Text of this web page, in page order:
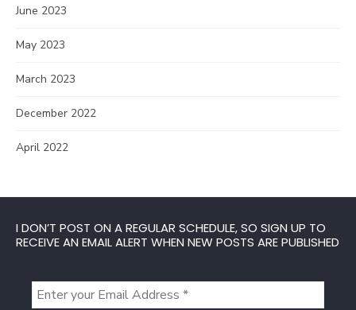
June 2023
May 2023
March 2023
December 2022
April 2022
I DON’T POST ON A REGULAR SCHEDULE, SO SIGN UP TO
RECEIVE AN EMAIL ALERT WHEN NEW POSTS ARE PUBLISHED